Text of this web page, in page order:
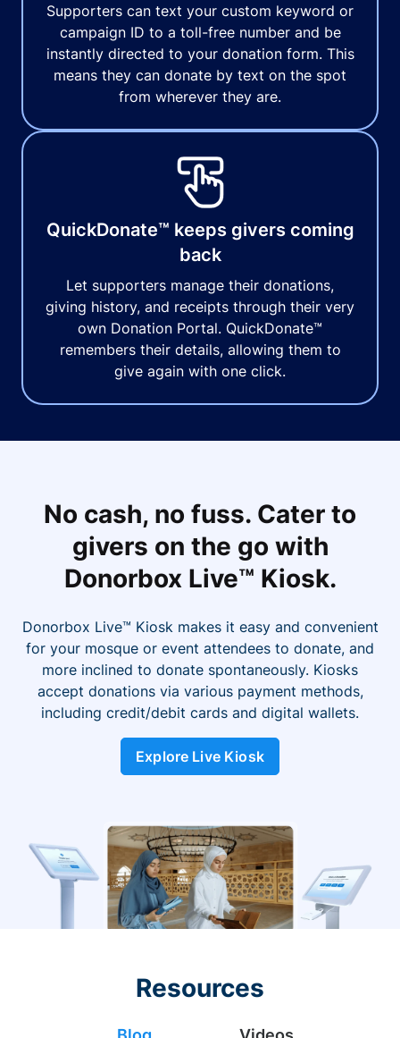
Supporters can text your custom keyword or
campaign ID to a toll-free number and be
instantly directed to your donation form. This
means they can donate by text on the spot
from wherever they are.
QuickDonate™ keeps givers coming
back
Let supporters manage their donations,
giving history, and receipts through their very
own Donation Portal. QuickDonate™
remembers their details, allowing them to
give again with one click.
No cash, no fuss. Cater to
givers on the go with
Donorbox Live™ Kiosk.
Donorbox Live™ Kiosk makes it easy and convenient
for your mosque or event attendees to donate, and
more inclined to donate spontaneously. Kiosks
accept donations via various payment methods,
including credit/debit cards and digital wallets.
Explore Live Kiosk
Resources